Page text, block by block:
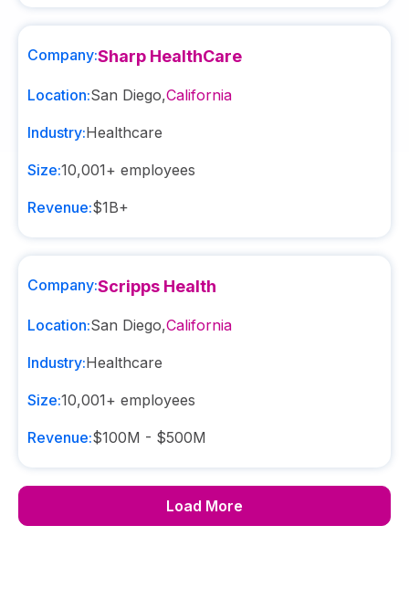
Company:Sharp HealthCare
Location:San Diego,California
Industry:Healthcare
Size:10,001+ employees
Revenue:$1B+
Company:Scripps Health
Location:San Diego,California
Industry:Healthcare
Size:10,001+ employees
Revenue:$100M - $500M
Load More